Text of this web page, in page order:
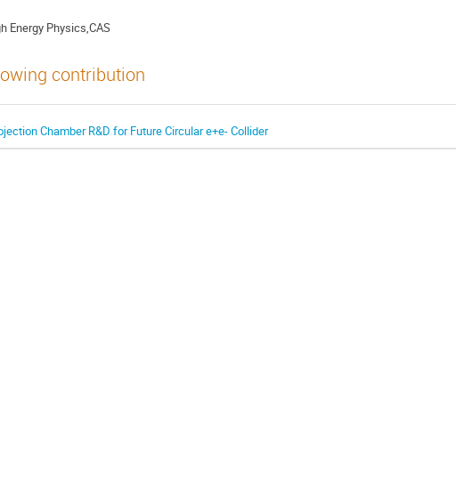
Energy Physics,CAS
contribution
Chamber R&D for Future Circular e+e- Collider